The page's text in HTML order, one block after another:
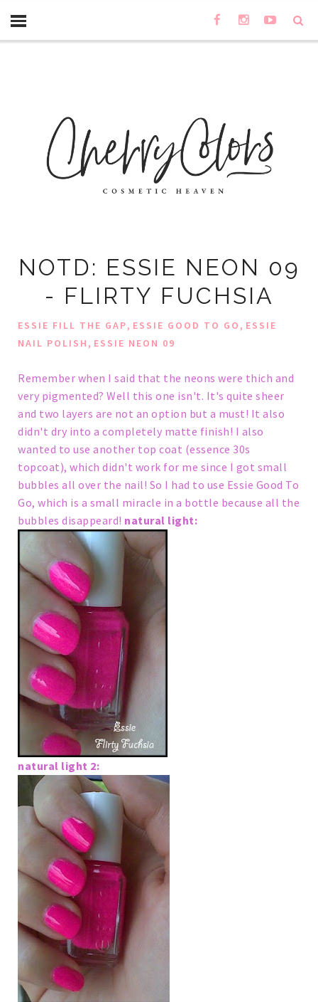
NOTD: ESSIE NEON 09
- FLIRTY FUCHSIA
ESSIE FILL THE GAP, ESSIE GOOD TO GO, ESSIE
NAIL POLISH, ESSIE NEON 09
Remember when I said that the neons were thich and
very pigmented? Well this one isn't. It's quite sheer
and two layers are not an option but a must! It also
didn't dry into a completely matte finish! I also
wanted to use another top coat (essence 30s
topcoat), which didn't work for me since I got small
bubbles all over the nail! So I had to use Essie Good To
Go, which is a small miracle in a bottle because all the
bubbles disappeard! natural light:
natural light 2: